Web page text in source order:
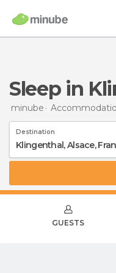
Sleep in
minube
Destination
GUESTS